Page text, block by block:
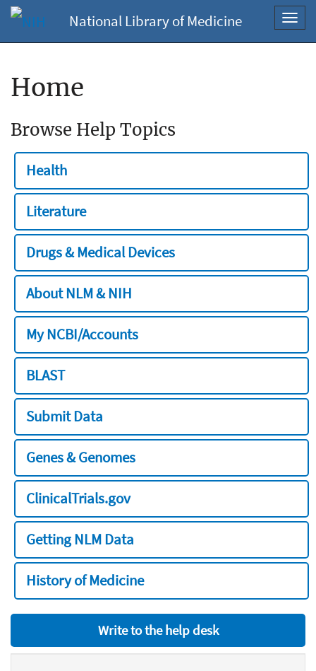
National Library of Medicine
Home
Browse Help Topics
Health
Literature
Drugs & Medical Devices
About NLM & NIH
My NCBI/Accounts
BLAST
Submit Data
Genes & Genomes
ClinicalTrials.gov
Getting NLM Data
History of Medicine
Write to the help desk